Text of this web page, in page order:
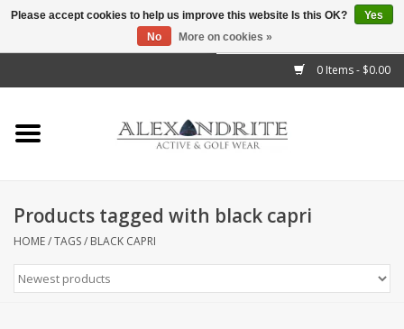
0 Items - $0.00
Home
Mens
Kids
Accessories
Products tagged with black capri
HOME/TAGS/ BLACK CAPRI
Please accept cookies to help us improve this website Is this OK?
Yes
No
More on cookies »